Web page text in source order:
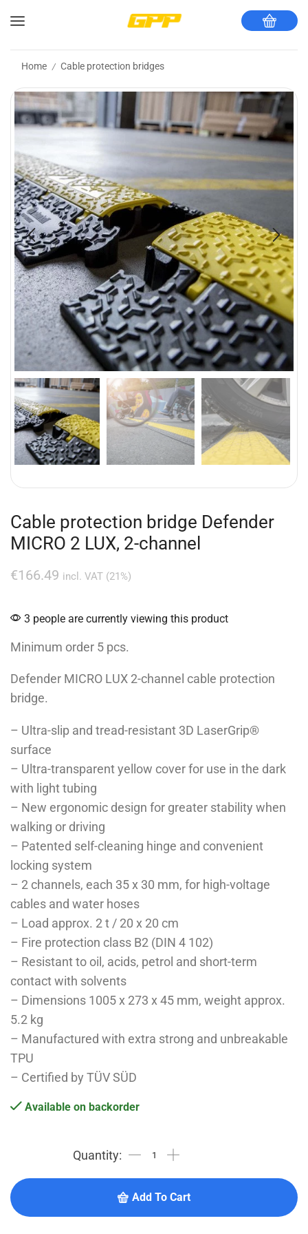
Home / Cable protection bridges
Cable protection bridge Defender
MICRO 2 LUX, 2-channel
€166.49 incl. VAT (21%)
3 people are currently viewing this product
Minimum order 5 pcs.
Defender MICRO LUX 2-channel cable protection
bridge.
– Ultra-slip and tread-resistant 3D LaserGrip®
surface
– Ultra-transparent yellow cover for use in the dark
with light tubing
– New ergonomic design for greater stability when
walking or driving
– Patented self-cleaning hinge and convenient
locking system
– 2 channels, each 35 x 30 mm, for high-voltage
cables and water hoses
– Load approx. 2 t / 20 x 20 cm
– Fire protection class B2 (DIN 4 102)
– Resistant to oil, acids, petrol and short-term
contact with solvents
– Dimensions 1005 x 273 x 45 mm, weight approx.
5.2 kg
– Manufactured with extra strong and unbreakable
TPU
– Certified by TÜV SÜD
Available on backorder
Add To Cart